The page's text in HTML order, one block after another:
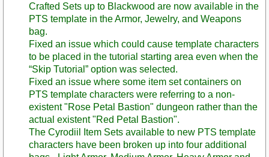
Crafted Sets up to Blackwood are now available in the
PTS template in the Armor, Jewelry, and Weapons
bag.
Fixed an issue which could cause template characters
to be placed in the tutorial starting area even when the
“Skip Tutorial” option was selected.
Fixed an issue where some item set containers on
PTS template characters were referring to a non-
existent "Rose Petal Bastion" dungeon rather than the
actual existent "Red Petal Bastion".
The Cyrodiil Item Sets available to new PTS template
characters have been broken up into four additional